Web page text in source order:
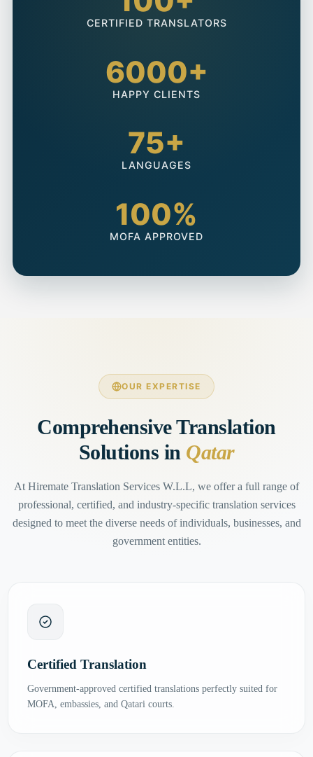
CERTIFIED TRANSLATORS
6000+
HAPPY CLIENTS
75+
LANGUAGES
100%
MOFA APPROVED
OUR EXPERTISE
Comprehensive Translation
Solutions in Qatar
At Hiremate Translation Services W.L.L, we offer a full range of
professional, certified, and industry-specific translation services
designed to meet the diverse needs of individuals, businesses, and
government entities.
Certified Translation
Government-approved certified translations perfectly suited for
MOFA, embassies, and Qatari courts.